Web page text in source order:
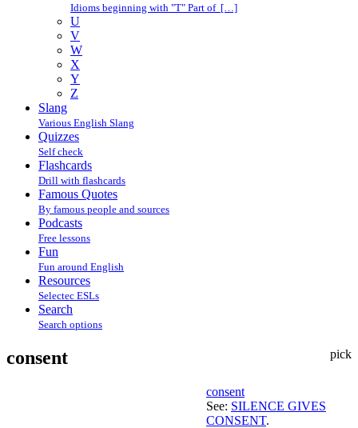
Idioms beginning with "T" Part of […]
U
V
W
X
Y
Z
Slang
Various English Slang
Quizzes
Self check
Flashcards
Drill with flashcards
Famous Quotes
By famous people and sources
Podcasts
Free lessons
Fun
Fun around English
Resources
Selectec ESLs
Search
Search options
pick
consent
consent
See: SILENCE GIVES
CONSENT.